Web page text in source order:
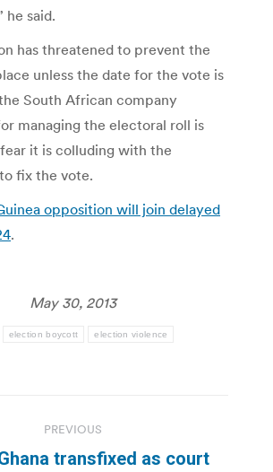
he said.
has threatened to prevent the
unless the date for the vote is
South African company
managing the electoral roll is
it is colluding with the
fix the vote.
opposition will join delayed
.
May 30, 2013
election boycott election violence
PREVIOUS
transfixed as court